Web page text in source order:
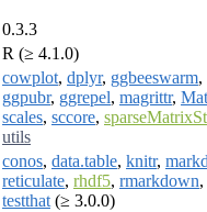
0.3.3
R (≥ 4.1.0)
cowplot, dplyr, ggbeeswarm,
ggpubr, ggrepel, magrittr,
scales, sccore,
utils
conos, data.table, knitr,
reticulate, rhdf5, rmarkdown,
testthat (≥ 3.0.0)